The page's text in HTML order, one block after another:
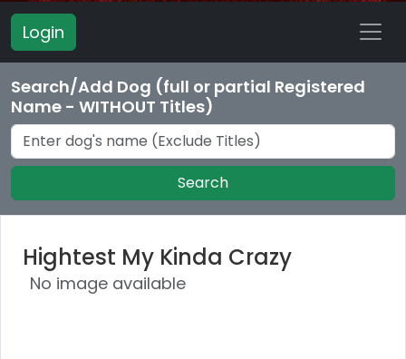
Login
Search/Add Dog (full or partial Registered
Name - WITHOUT Titles)
Search
Hightest My Kinda Crazy
No image available